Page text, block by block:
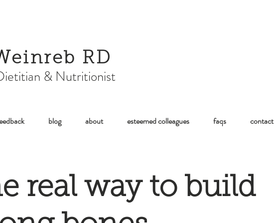
RD
& Nutritionist
real way to build
blog about esteemed colleagues faqs contact